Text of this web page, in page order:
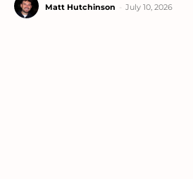
Matt Hutchinson July 10, 2026